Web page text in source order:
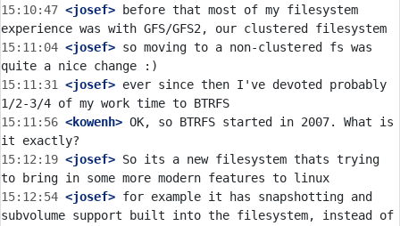
15:10:47 <josef> before that most of my filesystem
15:11:04 <josef> so moving to a non-clustered fs was
15:11:31
<josef> ever since then I've devoted probably
15:11:56 <kowenh> OK, so BTRFS started in 2007. What is
15:12:19 <josef> So its a new filesystem thats trying
15:12:54 <josef> for example it has snapshotting and
subvolume support built into the filesystem, instead of